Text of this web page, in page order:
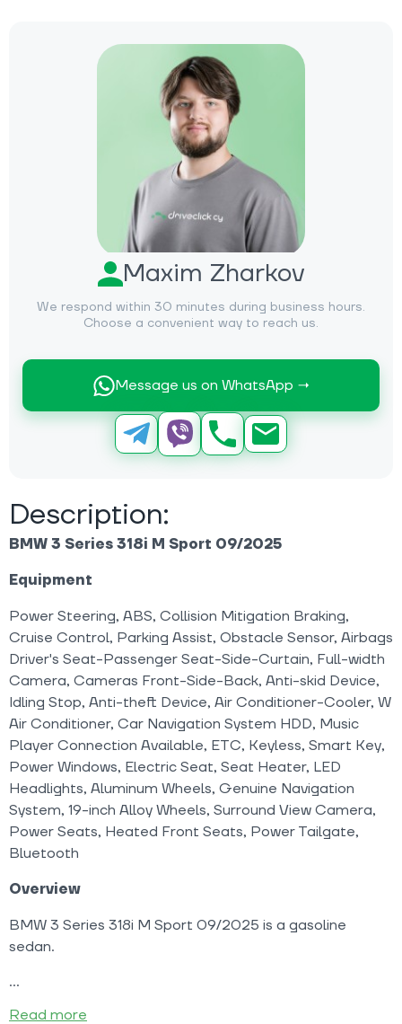
Maxim Zharkov
We respond within 30 minutes during business hours.
Choose a convenient way to reach us.
Message us on WhatsApp →
Description:
BMW 3 Series 318i M Sport 09/2025
Equipment
Power Steering, ABS, Collision Mitigation Braking,
Cruise Control, Parking Assist, Obstacle Sensor, Airbags
Driver's Seat-Passenger Seat-Side-Curtain, Full-width
Camera, Cameras Front-Side-Back, Anti-skid Device,
Idling Stop, Anti-theft Device, Air Conditioner-Cooler, W
Air Conditioner, Car Navigation System HDD, Music
Player Connection Available, ETC, Keyless, Smart Key,
Power Windows, Electric Seat, Seat Heater, LED
Headlights, Aluminum Wheels, Genuine Navigation
System, 19-inch Alloy Wheels, Surround View Camera,
Power Seats, Heated Front Seats, Power Tailgate,
Bluetooth
Overview
BMW 3 Series 318i M Sport 09/2025 is a gasoline
sedan.
Read more